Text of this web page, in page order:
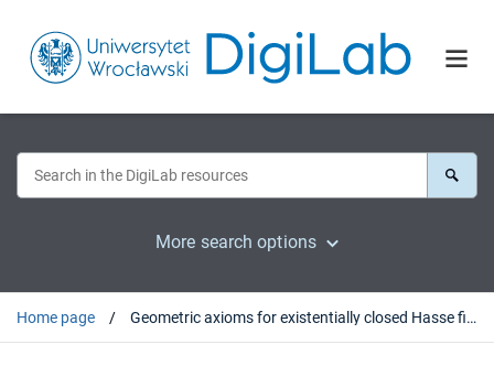
More search options
Home page Geometric axioms for existentially closed Hasse fields